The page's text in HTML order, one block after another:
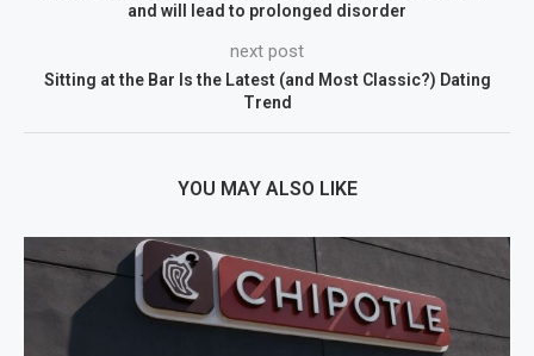
and will lead to prolonged disorder
next post
Sitting at the Bar Is the Latest (and Most Classic?) Dating
Trend
YOU MAY ALSO LIKE